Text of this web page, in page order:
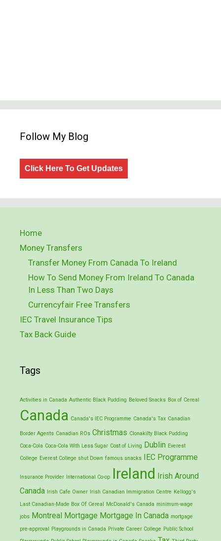
Follow My Blog
Click Here To Get Updates
Home
Money Transfers
Transfer Money From Canada To Ireland
How To Send Money From Ireland To Canada
In Less Than Two Days
Currencyfair Free Transfers
IEC Travel Insurance Tips
Tax Back Guide
Tags
Activities in Canada Authentic Black Pudding Beloved Snacks Box of Cereal
Canada Canada's IEC Programme Canada's Tax Canadian
Border Agents Canadian ROs Christmas Clonakilty Black Pudding
Coca-Cola Coca-Cola With Less Sugar Cost of Living Dublin Everest
College Everest College shut Down famous snacks IEC Programme
Insurance Provider International Co-op Ireland Irish Around
Canada Irish Cafe Owner Irish Canadian Immigration Centre Kellogg's
Last Canadian-Made Box Of Cereal McDonald's Canada minimum-wage
jobs Montreal Mortgage Mortgage In Canada mortgage
pre-approval Playgrounds in Canada Private Career College Public School